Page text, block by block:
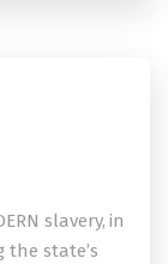
slavery, in
state’s